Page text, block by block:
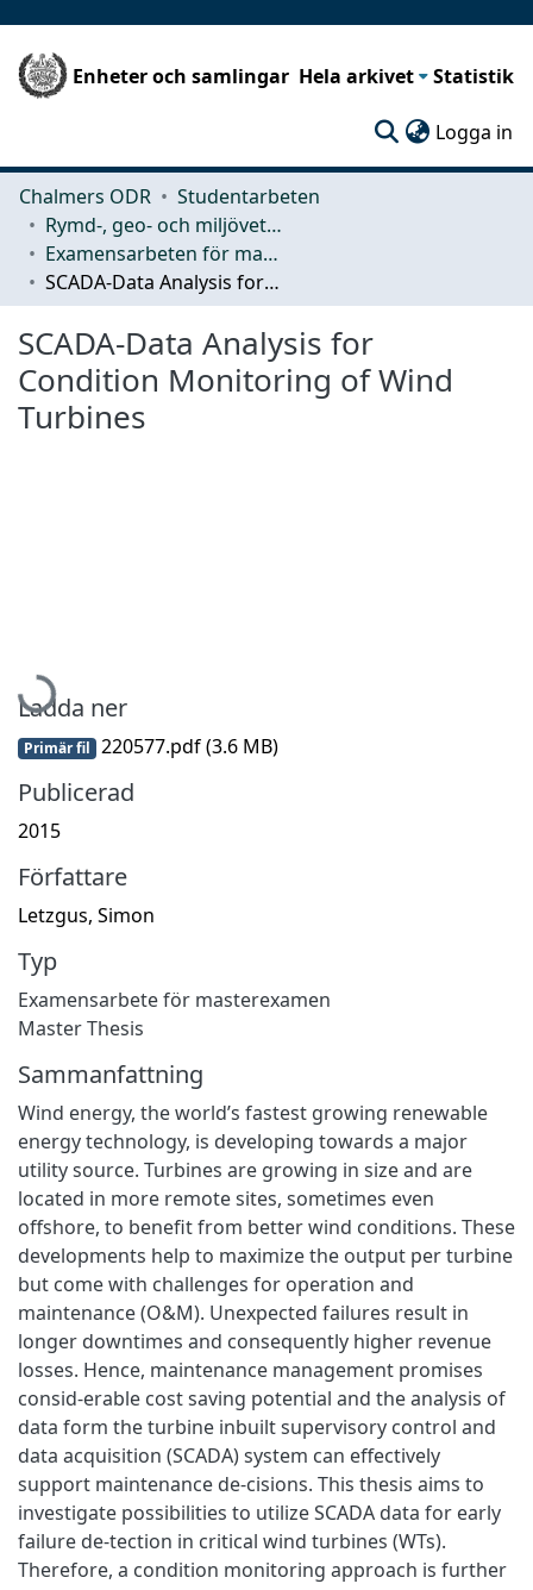
Enheter och samlingar Hela arkivet Statistik
Logga in
Chalmers ODR
Studentarbeten
Rymd-, geo- och miljövetenskap (SEE)
Examensarbeten för masterexamen
SCADA-Data Analysis for Condition Monitoring of Wind Turbines
SCADA-Data Analysis for
Condition Monitoring of Wind
Turbines
Hämtar...
Ladda ner
Primär fil 220577.pdf(3.6 MB)
Publicerad
2015
Författare
Letzgus, Simon
Typ
Examensarbete för masterexamen
Master Thesis
Sammanfattning
Wind energy, the world’s fastest growing renewable
energy technology, is developing towards a major
utility source. Turbines are growing in size and are
located in more remote sites, sometimes even
offshore, to benefit from better wind conditions. These
developments help to maximize the output per turbine
but come with challenges for operation and
maintenance (O&M). Unexpected failures result in
longer downtimes and consequently higher revenue
losses. Hence, maintenance management promises
consid-erable cost saving potential and the analysis of
data form the turbine inbuilt supervisory control and
data acquisition (SCADA) system can effectively
support maintenance de-cisions. This thesis aims to
investigate possibilities to utilize SCADA data for early
failure de-tection in critical wind turbines (WTs).
Therefore, a condition monitoring approach is further